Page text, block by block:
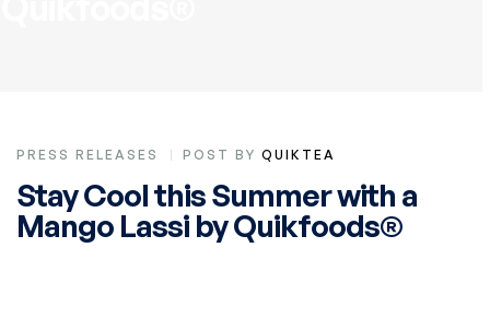
PRESS RELEASES POST BY QUIKTEA
Stay Cool this Summer with a
Mango Lassi by Quikfoods®